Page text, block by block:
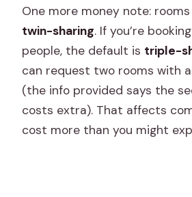
One more money note:
twin-sharing. If you’re
people, the default is triple-
can request two rooms with
(the info provided says the
costs extra). That affects
cost more than you might